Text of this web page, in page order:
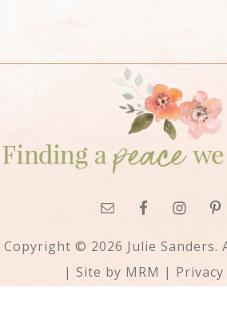
Copyright © 2026 Julie Sanders.
| Site by MRM | Privacy